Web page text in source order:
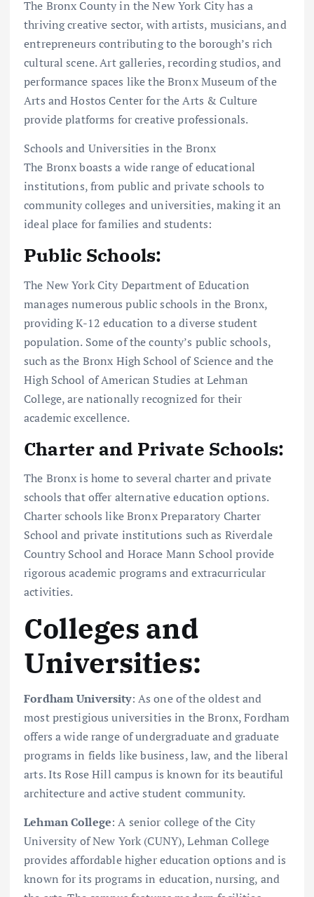
The Bronx County in the New York City has a
thriving creative sector, with artists, musicians, and
entrepreneurs contributing to the borough’s rich
cultural scene. Art galleries, recording studios, and
performance spaces like the Bronx Museum of the
Arts and Hostos Center for the Arts & Culture
provide platforms for creative professionals.
Schools and Universities in the Bronx
The Bronx boasts a wide range of educational
institutions, from public and private schools to
community colleges and universities, making it an
ideal place for families and students:
Public Schools:
The New York City Department of Education
manages numerous public schools in the Bronx,
providing K-12 education to a diverse student
population. Some of the county’s public schools,
such as the Bronx High School of Science and the
High School of American Studies at Lehman
College, are nationally recognized for their
academic excellence.
Charter and Private Schools:
The Bronx is home to several charter and private
schools that offer alternative education options.
Charter schools like Bronx Preparatory Charter
School and private institutions such as Riverdale
Country School and Horace Mann School provide
rigorous academic programs and extracurricular
activities.
Colleges and
Universities:
Fordham University: As one of the oldest and
most prestigious universities in the Bronx, Fordham
offers a wide range of undergraduate and graduate
programs in fields like business, law, and the liberal
arts. Its Rose Hill campus is known for its beautiful
architecture and active student community.
Lehman College: A senior college of the City
University of New York (CUNY), Lehman College
provides affordable higher education options and is
known for its programs in education, nursing, and